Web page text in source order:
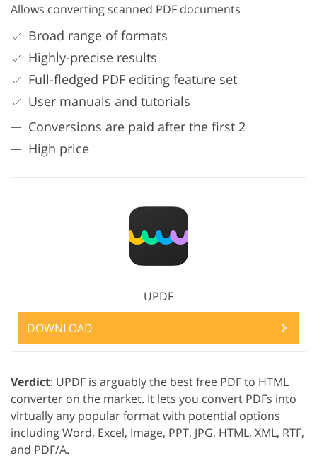
Allows converting scanned PDF documents
Broad range of formats
Highly-precise results
Full-fledged PDF editing feature set
User manuals and tutorials
Conversions are paid after the first 2
High price
UPDF
DOWNLOAD
Verdict: UPDF is arguably the best free PDF to HTML
converter on the market. It lets you convert PDFs into
virtually any popular format with potential options
including Word, Excel, Image, PPT, JPG, HTML, XML, RTF,
and PDF/A.